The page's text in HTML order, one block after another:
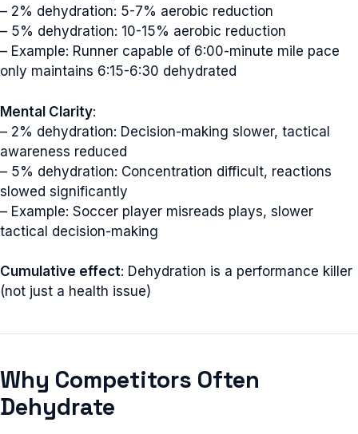
– 2% dehydration: 5-7% aerobic reduction
– 5% dehydration: 10-15% aerobic reduction
– Example: Runner capable of 6:00-minute mile pace
only maintains 6:15-6:30 dehydrated
Mental Clarity:
– 2% dehydration: Decision-making slower, tactical
awareness reduced
– 5% dehydration: Concentration difficult, reactions
slowed significantly
– Example: Soccer player misreads plays, slower
tactical decision-making
Cumulative effect: Dehydration is a performance killer
(not just a health issue)
Why Competitors Often
Dehydrate